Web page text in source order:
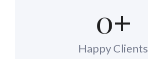
0+
Happy Clients